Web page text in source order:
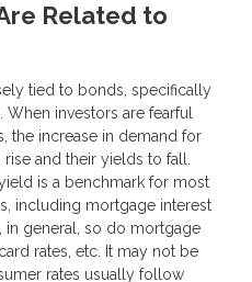
Related to
tied to bonds, specifically
When investors are fearful
the increase in demand for
and their yields to fall.
is a benchmark for most
including mortgage interest
in general, so do mortgage
rates, etc. It may not be
rates usually follow